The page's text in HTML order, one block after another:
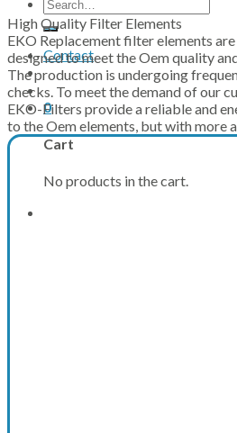
for:
Contact
0
Cart
No products in the cart.
High Quality Filter Elements
EKO Replacement filter elements
designed to meet the Oem quality
The production is undergoing
checks. To meet the demand of our
EKO-Filters provide a reliable and
to the Oem elements, but with more